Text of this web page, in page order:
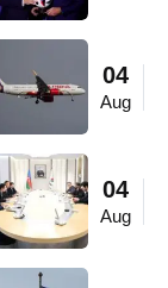
04
Aug
04
Aug